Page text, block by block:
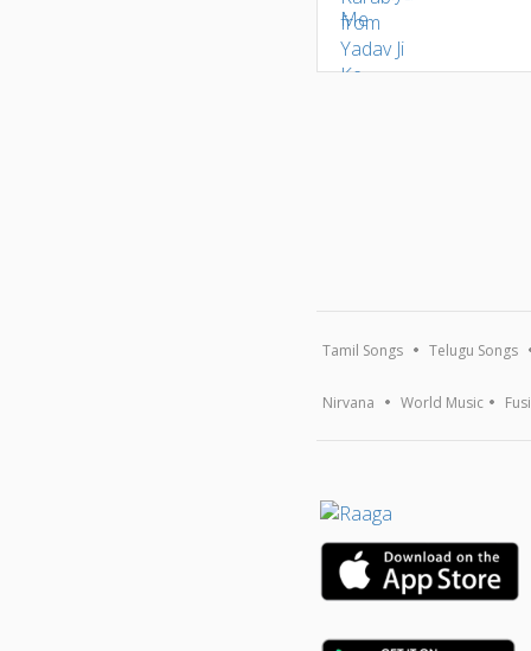
Tamil Songs Telugu Songs
Nirvana World Music